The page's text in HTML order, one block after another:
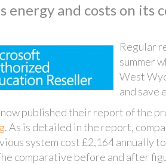
energy and costs on
Regular
summer
West
and save
published their report of the
. As is detailed in the report,
system cost £2,164 annually
comparative before and after